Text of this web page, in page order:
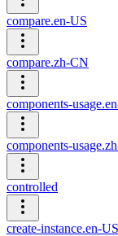
compare.en-US
compare.zh-CN
components-
components-
controlled
create-instance.en-US